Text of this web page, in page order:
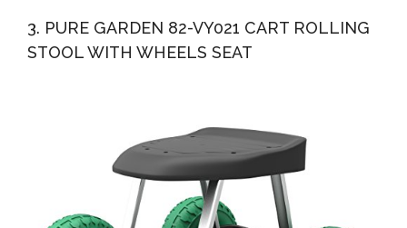
3. PURE GARDEN 82-VY021 CART ROLLING
STOOL WITH WHEELS SEAT